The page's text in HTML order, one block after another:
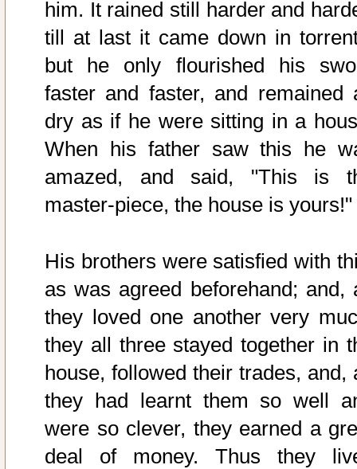
him. It rained still harder and
till at last it came down in
but he only flourished his
faster and faster, and remained
dry as if he were sitting in a
When his father saw this he
amazed, and said, "This is
master-piece, the house is yours!"
His brothers were satisfied with
as was agreed beforehand; and,
they loved one another very
they all three stayed together in
house, followed their trades, and,
they had learnt them so well
were so clever, they earned a
deal of money. Thus they